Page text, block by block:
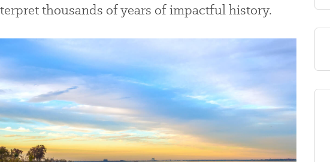
thousands of years of impactful history.